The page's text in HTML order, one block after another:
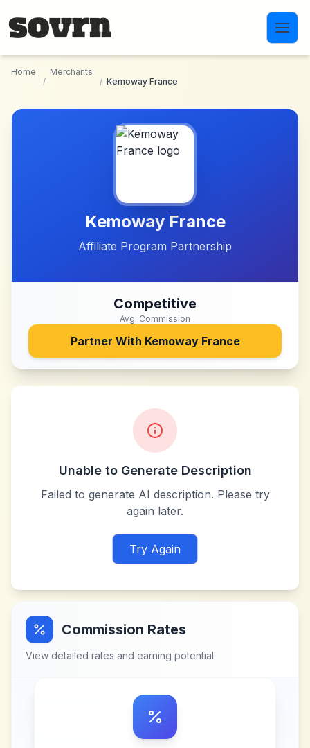
Home
/
Merchants
/ Kemoway France
Kemoway France
Affiliate Program Partnership
Competitive
Avg. Commission
Partner With Kemoway France
Unable to Generate Description
Failed to generate AI description. Please try
again later.
Try Again
Commission Rates
View detailed rates and earning potential